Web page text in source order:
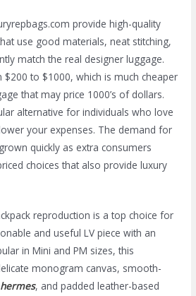
provide high-quality
use good materials, neat stitching,
match the real designer luggage.
to $1000, which is much cheaper
that may price 1000’s of dollars.
alternative for individuals who love
your expenses. The demand for
quickly as extra consumers
choices that also provide luxury
reproduction is a top choice for
and useful LV piece with an
in Mini and PM sizes, this
monogram canvas, smooth-
, and padded leather-based